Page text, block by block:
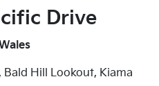
Drive
Bald Hill Lookout, Kiama